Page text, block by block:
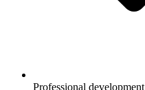
Professional development